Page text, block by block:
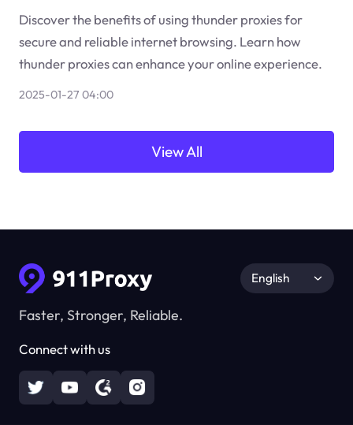
Discover the benefits of using thunder proxies for
secure and reliable internet browsing. Learn how
thunder proxies can enhance your online experience.
2025-01-27 04:00
View All
Faster, Stronger, Reliable.
Connect with us
English